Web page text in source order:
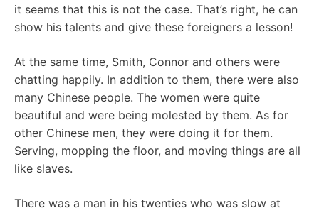
it seems that this is not the case. That’s right, he can
show his talents and give these foreigners a lesson!
At the same time, Smith, Connor and others were
chatting happily. In addition to them, there were also
many Chinese people. The women were quite
beautiful and were being molested by them. As for
other Chinese men, they were doing it for them.
Serving, mopping the floor, and moving things are all
like slaves.
There was a man in his twenties who was slow at